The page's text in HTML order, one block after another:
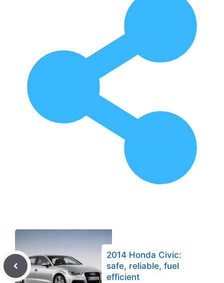
2014 Honda Civic:
safe, reliable, fuel
efficient